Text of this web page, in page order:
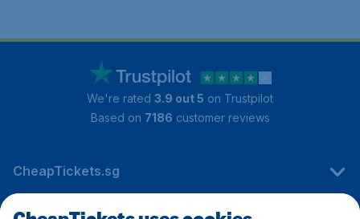
We're rated 3.9 out 5 on Trustpilot
Based on 7186 customer reviews
CheapTickets.sg